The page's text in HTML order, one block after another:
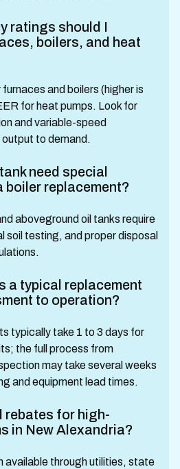
ratings should I
boilers, and heat
and boilers (higher is
for heat pumps. Look for
and variable-speed
to demand.
need special
boiler replacement?
aboveground oil tanks require
soil testing, and proper disposal
a typical replacement
to operation?
typically take 1 to 3 days for
the full process from
may take several weeks
and equipment lead times.
rebates for high-
in New Alexandria?
available through utilities, state